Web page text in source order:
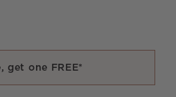
get one FREE*